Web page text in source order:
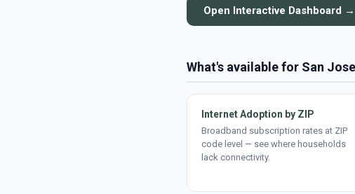
Open Interactive Dashboard →
What's available for San Jose
Internet Adoption by ZIP
Broadband subscription rates at ZIP
code level — see where households
lack connectivity.